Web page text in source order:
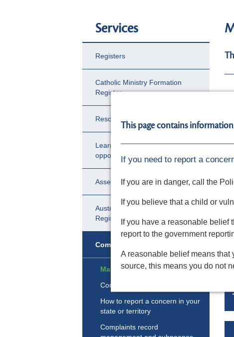
Services
Registers
Catholic Ministry Formation
Register
Resource Hub
Learning and development
opportunities
Assessment and certification
Australian Catholic Ministry
Register
Complaints
Making a complaint
Complaint review
How to report a concern in your
state or territory
Complaints record
This page contains
If you need to report a
If you are in danger, call the
If you believe that a child or
If you have a reasonable belief
report to the government
A reasonable belief means
source, this means you do not